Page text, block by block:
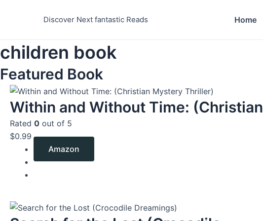
Discover Next fantastic Reads Home
children book
Featured Book
Within and Without Time: (Christian
Rated 0 out of 5
$0.99
Amazon